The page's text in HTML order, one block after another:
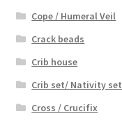
Cope / Humeral Veil
Crack beads
Crib house
Crib set/ Nativity set
Cross / Crucifix